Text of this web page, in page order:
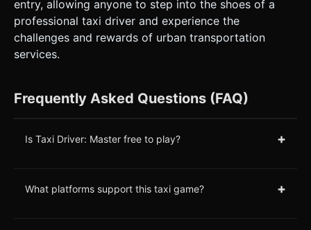
entry, allowing anyone to step into the shoes of a
professional taxi driver and experience the
challenges and rewards of urban transportation
services.
Frequently Asked Questions (FAQ)
Is Taxi Driver: Master free to play? +
What platforms support this taxi game? +